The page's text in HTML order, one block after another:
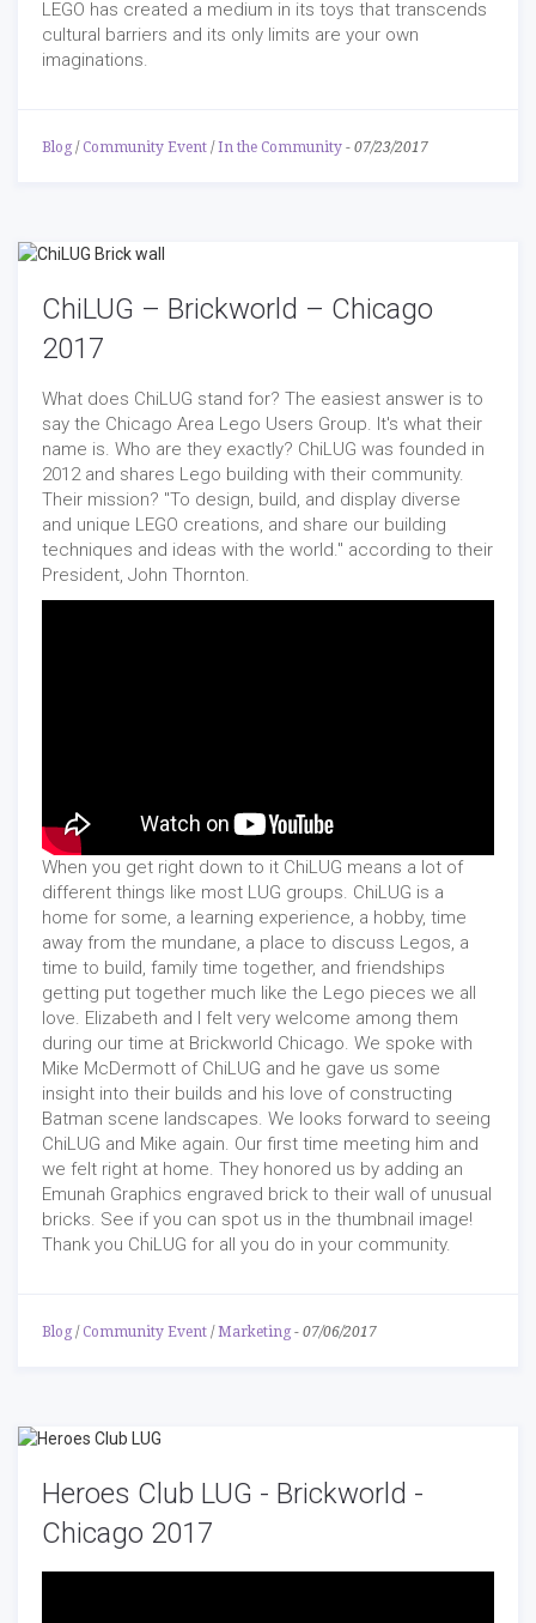
LEGO has created a medium in its toys that transcends
cultural barriers and its only limits are your own
imaginations.
Blog / Community Event / In the Community - 07/23/2017
ChiLUG – Brickworld – Chicago
2017
What does ChiLUG stand for? The easiest answer is to
say the Chicago Area Lego Users Group. It's what their
name is. Who are they exactly? ChiLUG was founded in
2012 and shares Lego building with their community.
Their mission? "To design, build, and display diverse
and unique LEGO creations, and share our building
techniques and ideas with the world." according to their
President, John Thornton.
When you get right down to it ChiLUG means a lot of
different things like most LUG groups. ChiLUG is a
home for some, a learning experience, a hobby, time
away from the mundane, a place to discuss Legos, a
time to build, family time together, and friendships
getting put together much like the Lego pieces we all
love. Elizabeth and I felt very welcome among them
during our time at Brickworld Chicago. We spoke with
Mike McDermott of ChiLUG and he gave us some
insight into their builds and his love of constructing
Batman scene landscapes. We looks forward to seeing
ChiLUG and Mike again. Our first time meeting him and
we felt right at home. They honored us by adding an
Emunah Graphics engraved brick to their wall of unusual
bricks. See if you can spot us in the thumbnail image!
Thank you ChiLUG for all you do in your community.
Blog / Community Event /Marketing - 07/06/2017
Heroes Club LUG - Brickworld -
Chicago 2017